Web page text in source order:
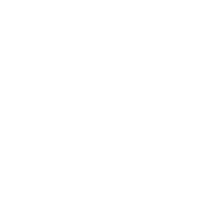
pools only and may disrupt the